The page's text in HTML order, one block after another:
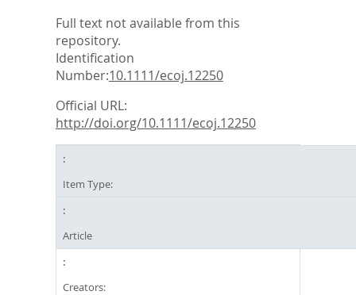
Full text not available from this
repository.
Identification
Number:10.1111/ecoj.12250
Official URL:
http://doi.org/10.1111/ecoj.12250
Item Type:
Article
Creators: